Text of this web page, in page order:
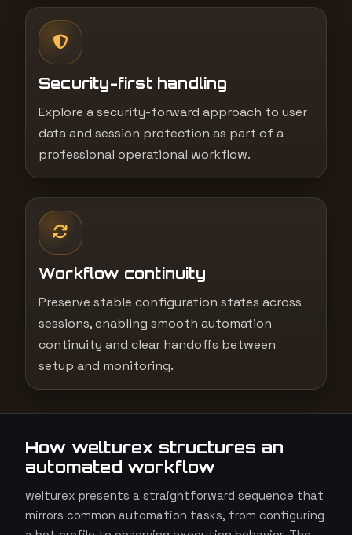
Security-first handling
Explore a security-forward approach to user
data and session protection as part of a
professional operational workflow.
Workflow continuity
Preserve stable configuration states across
sessions, enabling smooth automation
continuity and clear handoffs between
setup and monitoring.
How welturex structures an
automated workflow
welturex presents a straightforward sequence that
mirrors common automation tasks, from configuring